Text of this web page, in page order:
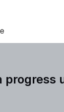
progress